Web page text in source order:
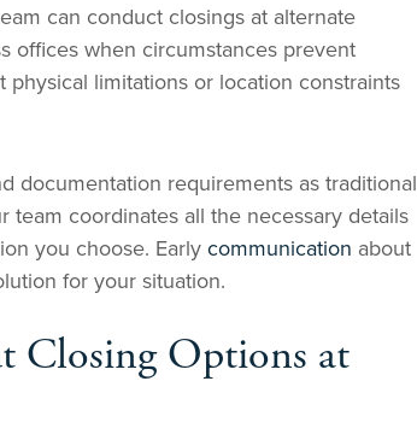
can conduct closings at alternate
offices when circumstances prevent
limitations or location constraints
documentation requirements as traditional
team coordinates all the necessary details
you choose. Earlycommunication about
for your situation.
Closing Options at